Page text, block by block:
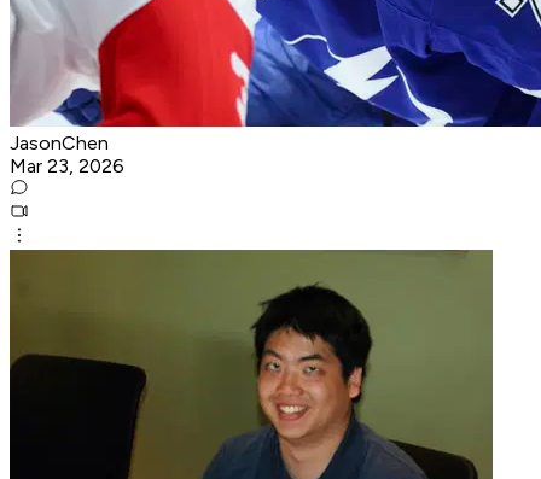
JasonChen
Mar 23, 2026